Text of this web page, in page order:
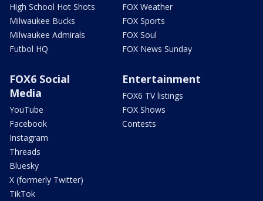
High School Hot Shots
Milwaukee Bucks
Milwaukee Admirals
Futbol HQ
FOX Weather
FOX Sports
FOX Soul
FOX News Sunday
FOX6 Social
Media
YouTube
Facebook
Instagram
Threads
Bluesky
X (formerly Twitter)
TikTok
Entertainment
FOX6 TV listings
FOX Shows
Contests